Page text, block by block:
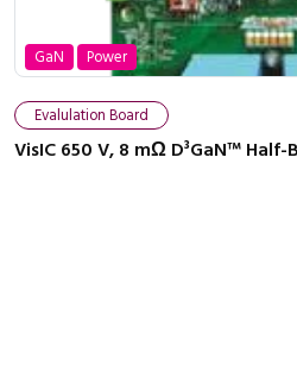
GaN Power
Evalulation Board
VisIC 650 V, 8 mΩ D³GaN™